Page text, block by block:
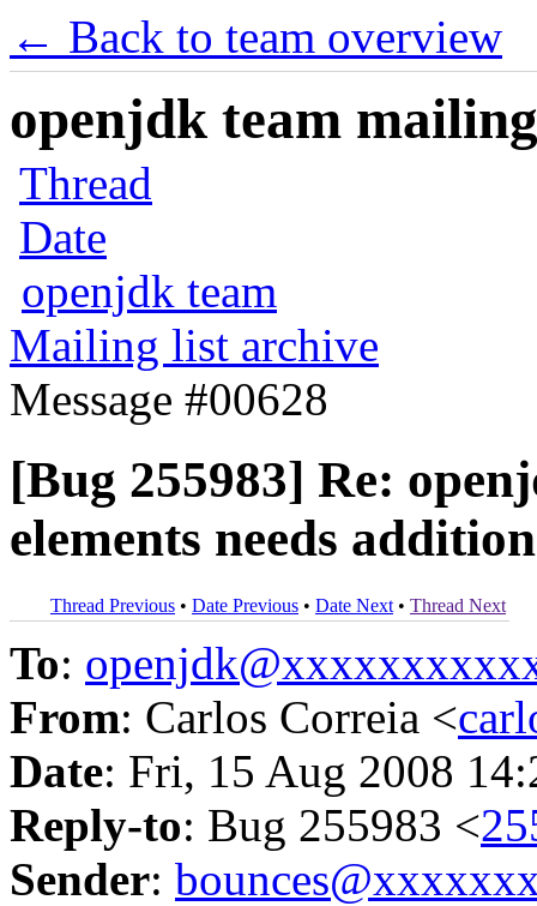
← Back to team overview
openjdk team
Thread
Date
openjdk team
Mailing list archive
Message #00628
[Bug 255983] Re:
elements needs
Thread Previous • Date Previous • Date Next • Thread Next
To:
From: Carlos Correia <
Date: Fri, 15 Aug 2008
Reply-to: Bug 255983 <
Sender: